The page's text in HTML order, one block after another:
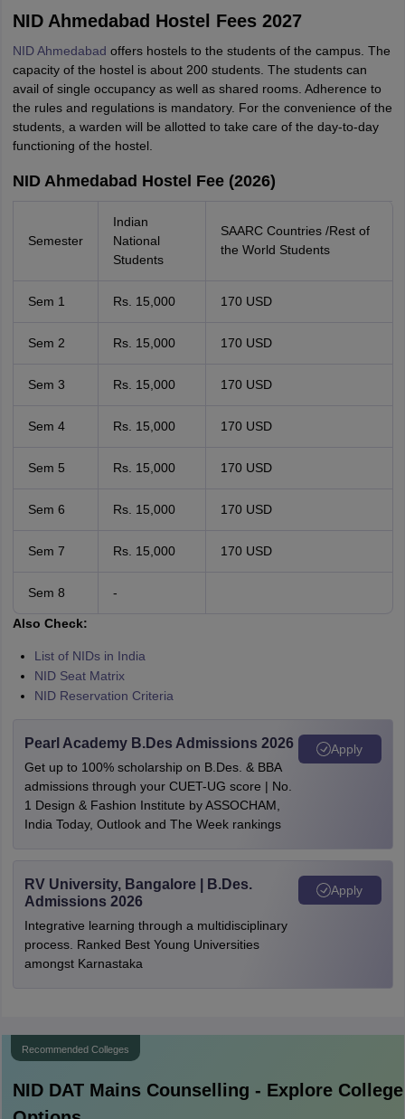
NID Ahmedabad Hostel Fees 2027
NID Ahmedabad offers hostels to the students of the campus. The
capacity of the hostel is about 200 students. The students can
avail of single occupancy as well as shared rooms. Adherence to
the rules and regulations is mandatory. For the convenience of the
students, a warden will be allotted to take care of the day-to-day
functioning of the hostel.
NID Ahmedabad Hostel Fee (2026)
Semester
Indian
National
Students
SAARC Countries /Rest of
the World Students
Sem 1 Rs. 15,000 170 USD
Sem 2 Rs. 15,000 170 USD
Sem 3 Rs. 15,000 170 USD
Sem 4 Rs. 15,000 170 USD
Sem 5 Rs. 15,000 170 USD
Sem 6 Rs. 15,000 170 USD
Sem 7 Rs. 15,000 170 USD
Sem 8 -
Also Check:
List of NIDs in India
NID Seat Matrix
NID Reservation Criteria
Pearl Academy B.Des Admissions 2026
Get up to 100% scholarship on B.Des. & BBA
admissions through your CUET-UG score | No.
1 Design & Fashion Institute by ASSOCHAM,
India Today, Outlook and The Week rankings
Apply
RV University, Bangalore | B.Des.
Admissions 2026
Integrative learning through a multidisciplinary
process. Ranked Best Young Universities
amongst Karnastaka
Apply
Recommended Colleges
NID DAT MainsCounselling - Explore College